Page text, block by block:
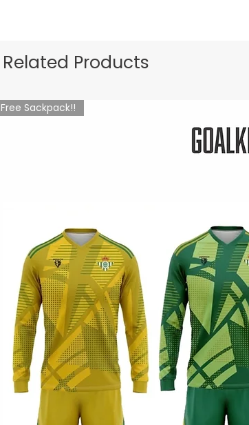
Related Products
Free Sackpack!!